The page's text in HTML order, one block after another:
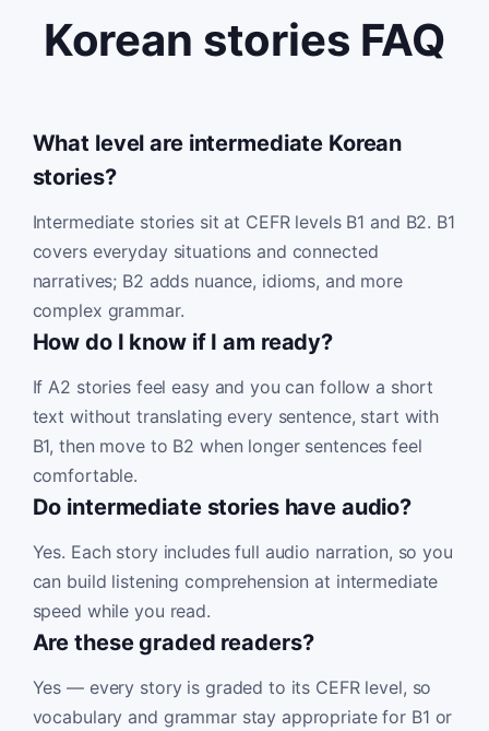
Korean stories FAQ
What level are intermediate Korean
stories?
Intermediate stories sit at CEFR levels B1 and B2. B1
covers everyday situations and connected
narratives; B2 adds nuance, idioms, and more
complex grammar.
How do I know if I am ready?
If A2 stories feel easy and you can follow a short
text without translating every sentence, start with
B1, then move to B2 when longer sentences feel
comfortable.
Do intermediate stories have audio?
Yes. Each story includes full audio narration, so you
can build listening comprehension at intermediate
speed while you read.
Are these graded readers?
Yes — every story is graded to its CEFR level, so
vocabulary and grammar stay appropriate for B1 or